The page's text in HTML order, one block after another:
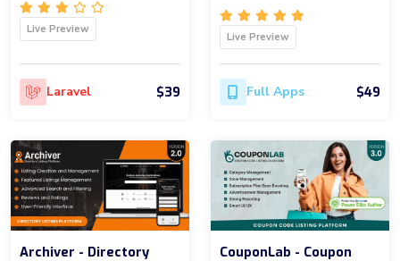
Live Preview
Laravel $39
Live Preview
Full Apps $49
Archiver - Directory
CouponLab - Coupon